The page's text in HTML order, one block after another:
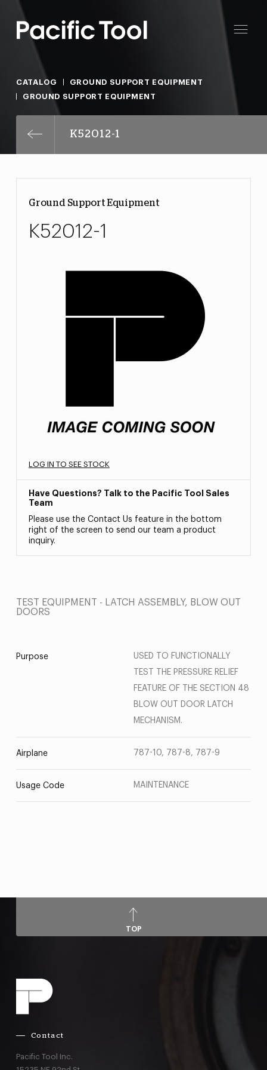
CATALOG
GROUND SUPPORT EQUIPMENT
GROUND SUPPORT EQUIPMENT
K52012-1
Ground Support Equipment
K52012-1
LOG IN TO SEE STOCK
Have Questions? Talk to the Pacific Tool Sales
Team
Please use the Contact Us feature in the bottom
right of the screen to send our team a product
inquiry.
TEST EQUIPMENT - LATCH ASSEMBLY, BLOW OUT
DOORS
Purpose
USED TO FUNCTIONALLY
TEST THE PRESSURE RELIEF
FEATURE OF THE SECTION 48
BLOW OUT DOOR LATCH
MECHANISM.
Airplane 787-10, 787-8, 787-9
Usage Code MAINTENANCE
TOP
Contact
Pacific Tool Inc.